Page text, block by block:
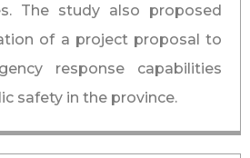
The study also proposed
of a project proposal to
response capabilities
safety in the province.